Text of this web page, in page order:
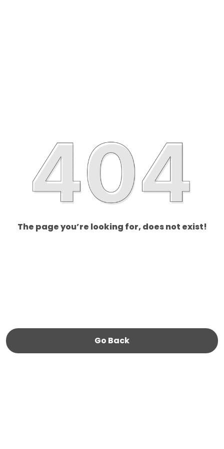
The page you’re looking for, does not exist!
Go Back